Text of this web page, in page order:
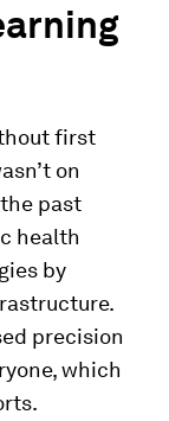
first
on
the past
health
by
precision
which